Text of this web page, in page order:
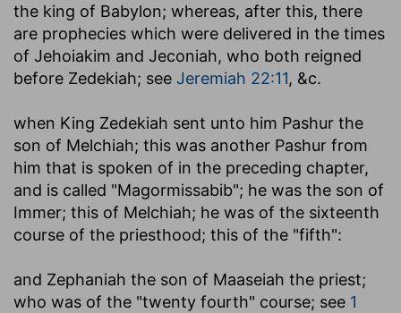
the king of Babylon; whereas, after this, there
are prophecies which were delivered in the times
of Jehoiakim and Jeconiah, who both reigned
before Zedekiah; see Jeremiah 22:11, &c.
when King Zedekiah sent unto him Pashur the
son of Melchiah; this was another Pashur from
him that is spoken of in the preceding chapter,
and is called "Magormissabib"; he was the son of
Immer; this of Melchiah; he was of the sixteenth
course of the priesthood; this of the "fifth":
and Zephaniah the son of Maaseiah the priest;
who was of the "twenty fourth" course; see 1